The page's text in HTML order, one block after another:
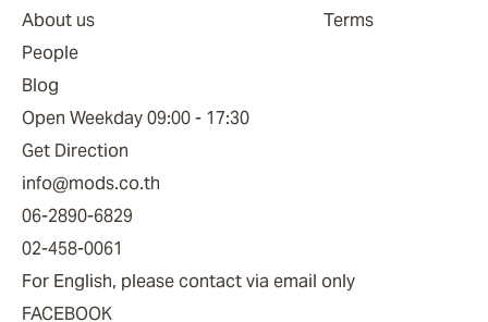
About us
People
Blog
Terms
info@mods.co.th
06-2890-6829
02-458-0061
For English, please contact via email only
Open Weekday 09:00 - 17:30
Get Direction
FACEBOOK